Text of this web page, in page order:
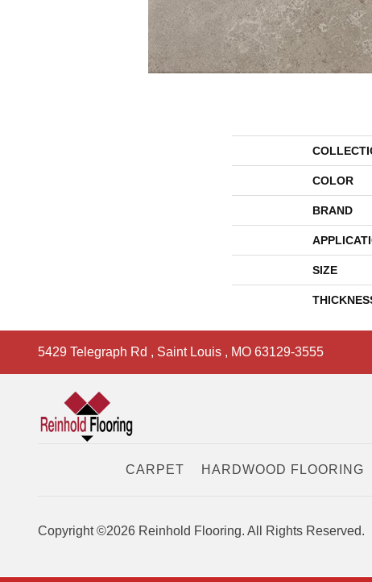
COLOR
BRAND
SIZE
5429 Telegraph Rd , Saint Louis , MO 63129-3555
CARPET HARDWOOD FLOORING
Copyright ©2026 Reinhold Flooring. All Rights Reserved.